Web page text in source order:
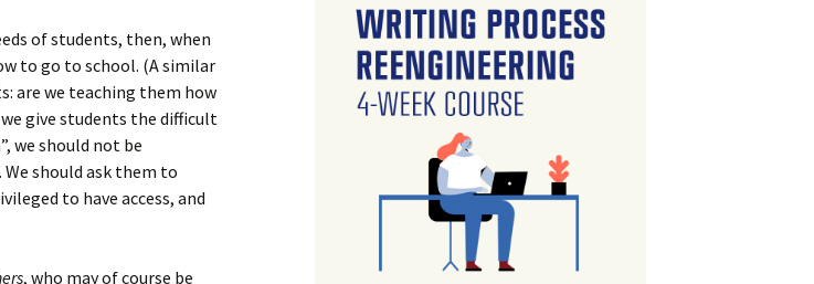
of students, then, when
to go to school. (A similar
are we teaching them how
give students the difficult
we should not be
should ask them to
to have access, and
, who may of course be